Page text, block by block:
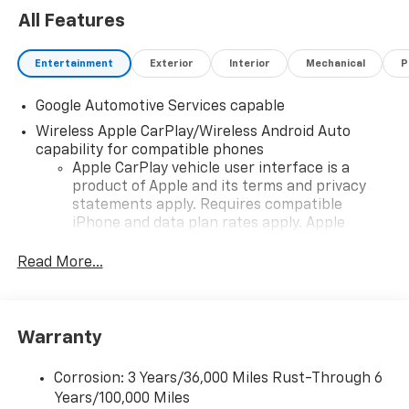
All Features
Entertainment Exterior Interior Mechanical
Google Automotive Services capable
Wireless Apple CarPlay/Wireless Android Auto
capability for compatible phones
Apple CarPlay vehicle user interface is a
product of Apple and its terms and privacy
statements apply. Requires compatible
iPhone and data plan rates apply. Apple
iPhone and Apple Music are trademarks for
and its terms and privacy statements apply.
need an Android phone running Android 6 or
higher, an active data plan, and the Android
Read More...
Warranty
Corrosion: 3 Years/36,000 Miles Rust-Through 6
Years/100,000 Miles